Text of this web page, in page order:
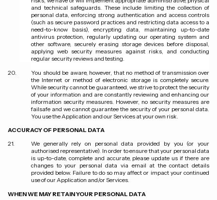
and technical safeguards. These include limiting the collection of
personal data, enforcing strong authentication and access controls
(such as secure password practices and restricting data access to a
need-to-know basis), encrypting data, maintaining up-to-date
antivirus protection, regularly updating our operating system and
other software, securely erasing storage devices before disposal,
applying web security measures against risks, and conducting
regular security reviews and testing.
You should be aware, however, that no method of transmission over
the Internet or method of electronic storage is completely secure.
While security cannot be guaranteed, we strive to protect the security
of your information and are constantly reviewing and enhancing our
information security measures. However, no security measures are
failsafe and we cannot guarantee the security of your personal data.
You use the Application and our Services at your own risk.
ACCURACY OF PERSONAL DATA
We generally rely on personal data provided by you (or your
authorised representative). In order to ensure that your personal data
is up-to-date, complete and accurate, please update us if there are
changes to your personal data via email at the contact details
provided below. Failure to do so may affect or impact your continued
use of our Application and/or Services.
WHEN WE MAY RETAIN YOUR PERSONAL DATA